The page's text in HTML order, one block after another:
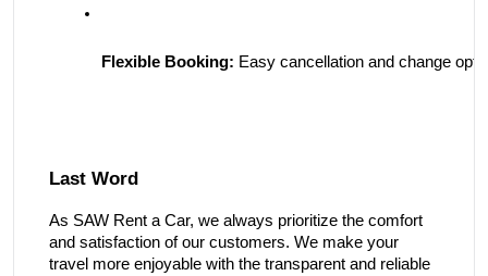
Flexible Booking: Easy cancellation and change
Last Word
As SAW Rent a Car, we always prioritize the comfort
and satisfaction of our customers. We make your
travel more enjoyable with the transparent and reliable